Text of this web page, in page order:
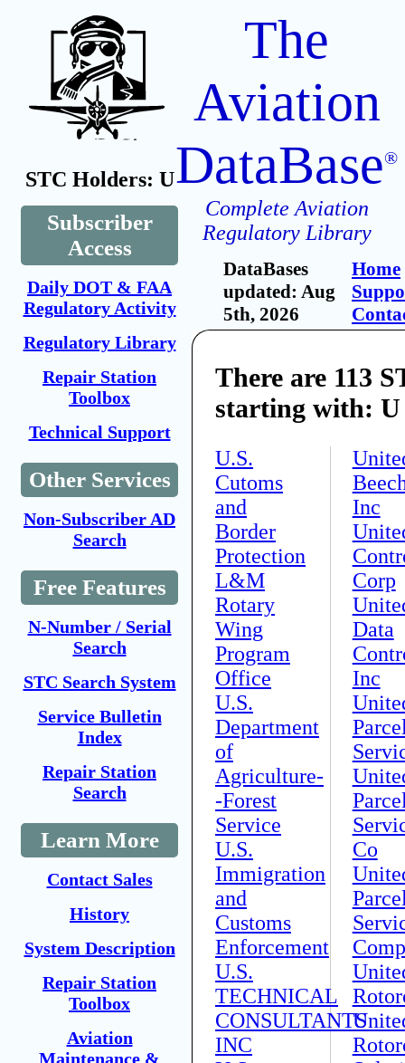
STC Holders: U
Subscriber
Access
Daily DOT & FAA
Regulatory Activity
Regulatory Library
Repair Station
Toolbox
Technical Support
Other Services
Non-Subscriber AD
Search
Free Features
N-Number / Serial
Search
STC Search System
Service Bulletin
Index
Repair Station
Search
Learn More
Contact Sales
History
System Description
Repair Station
Toolbox
Aviation
Maintenance &
The
Aviation
DataBase®
Complete Aviation
Regulatory Library
DataBases
updated: Aug
5th, 2026
Home
There are 113
starting with: U
U.S.
Cutoms
and
Border
Protection
L&M
Rotary
Wing
Program
Office
U.S.
Department
of
Agriculture-
-Forest
Service
U.S.
Immigration
and
Customs
Enforcement
U.S.
TECHNICAL
CONSULTANTS
INC
Inc
Corp
Data
Inc
Co